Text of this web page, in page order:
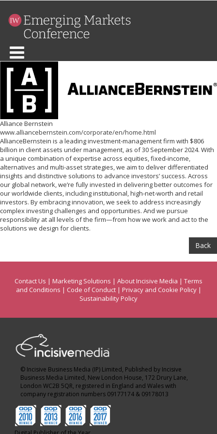
Alliance Bernstein
www.alliancebernstein.com/corporate/en/home.html
AllianceBernstein is a leading investment-management firm with $806
billion in client assets under management, as of 30 September 2024. With
a unique combination of expertise across equities, fixed-income,
alternatives and multi-asset strategies, we aim to deliver differentiated
insights and distinctive solutions to advance investors’ success. Across
our global network, we’re fully invested in delivering better outcomes for
our worldwide clients, including institutional, high-net-worth and retail
investors. By embracing innovation, we seek to address increasingly
complex investing challenges and opportunities. And we pursue
responsibility at all levels of the firm—from how we work and act to the
solutions we design for clients.
Back
Contact Us | Marketing Solutions | About Incisive Media | Terms
and Conditions | Code of Conduct| Privacy and Cookie Policy|
Sustainability Policy
© Incisive Business Media (IP) Limited, Published by Incisive
Business Media Limited, New London House, 172 Drury Lane,
London WC2B 5QR, registered in England and Wales with
company registration numbers 09177174 & 09178013